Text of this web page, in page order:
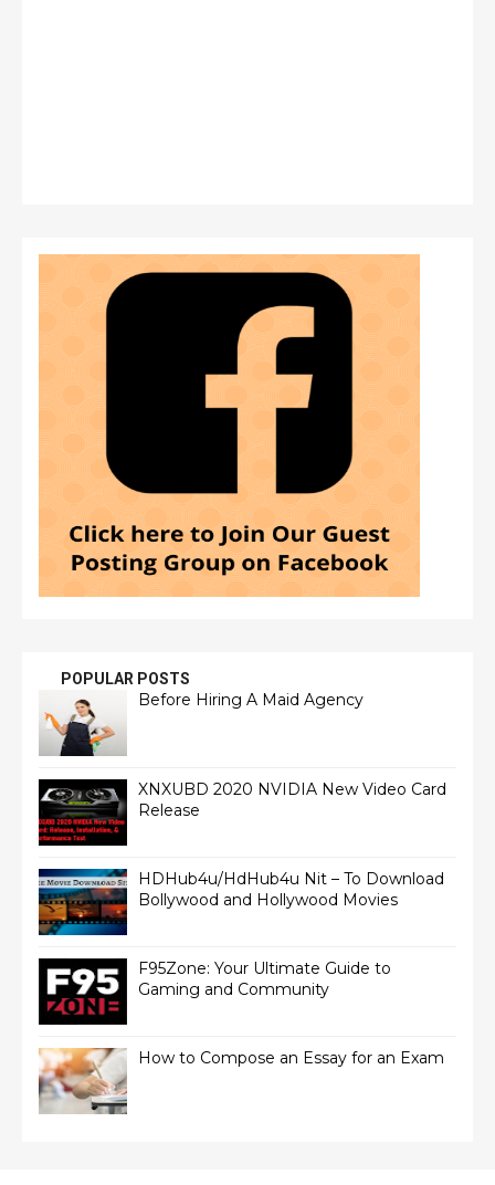
POPULAR POSTS
Before Hiring A Maid Agency
XNXUBD 2020 NVIDIA New Video Card
Release
HDHub4u/HdHub4u Nit – To Download
Bollywood and Hollywood Movies
F95Zone: Your Ultimate Guide to
Gaming and Community
How to Compose an Essay for an Exam